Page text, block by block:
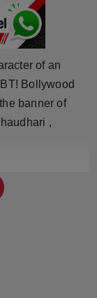
of an
Bollywood
banner of
,